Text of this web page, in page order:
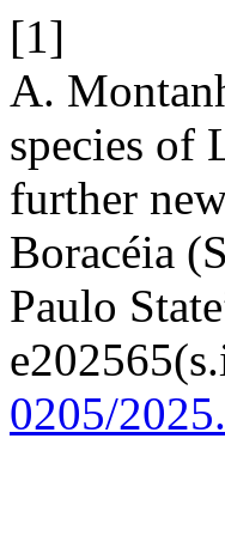
[1]
A.
species of
further
Boracéia
Paulo
0205/